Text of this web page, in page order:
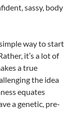
sassy, body
way to start
it’s a lot of
a true
the idea
equates
a genetic, pre-